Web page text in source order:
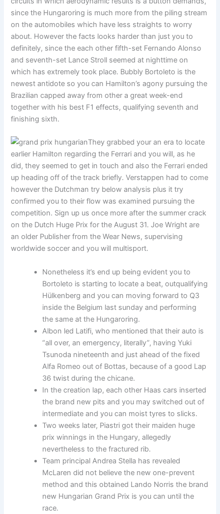
since the Hungaroring is much more from the piling stream
on the automobiles which have less straights to worry
about. However the facts looks harder than just you to
definitely, since the each other fifth-set Fernando Alonso
and seventh-set Lance Stroll seemed at nighttime on
which has extremely took place. Bubbly Bortoleto is the
newest antidote so you can Hamilton’s agony pursuing the
Brazilian capped away from other a great week-end
together with his best F1 effects, qualifying seventh and
finishing sixth.
They grabbed your an era to locate
earlier Hamilton regarding the Ferrari and you will, as he
did, they seemed to get in touch and also the Ferrari ended
up heading off of the track briefly. Verstappen had to come
however the Dutchman try below analysis plus it try
confirmed you to their flow was examined pursuing the
competition. Sign up us once more after the summer crack
on the Dutch Huge Prix for the August 31. Joe Wright are
an older Publisher from the Wear News, supervising
worldwide soccer and you will multisport.
Nonetheless it’s end up being evident you to
Bortoleto is starting to locate a beat, outqualifying
Hülkenberg and you can moving forward to Q3
inside the Belgium last sunday and performing
the same at the Hungaroring.
Albon led Latifi, who mentioned that their auto is
“all over, an emergency, literally”, having Yuki
Tsunoda nineteenth and just ahead of the fixed
Alfa Romeo out of Bottas, because of a good Lap
36 twist during the chicane.
In the creation lap, each other Haas cars inserted
the brand new pits and you may switched out of
intermediate and you can moist tyres to slicks.
Two weeks later, Piastri got their maiden huge
prix winnings in the Hungary, allegedly
nevertheless to the fractured rib.
Team principal Andrea Stella has revealed
McLaren did not believe the new one-prevent
method and this obtained Lando Norris the brand
new Hungarian Grand Prix is you can until the
race.